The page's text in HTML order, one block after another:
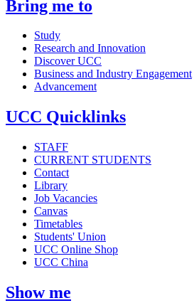
Bring me to
Study
Research and Innovation
Discover UCC
Business and Industry Engagement
Advancement
UCC Quicklinks
STAFF
CURRENT STUDENTS
Contact
Library
Job Vacancies
Canvas
Timetables
Students' Union
UCC Online Shop
UCC China
Show me